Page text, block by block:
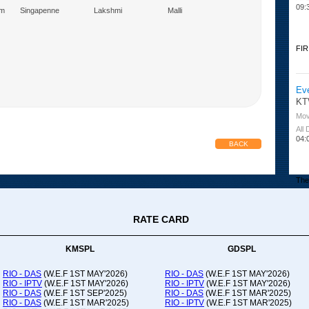
Singapenne Lakshmi Malli
BACK
FIR
All
RATE CARD
KMSPL GDSPL
RIO - DAS (W.E.F 1ST MAY'2026)
RIO - IPTV (W.E.F 1ST MAY'2026)
RIO - DAS (W.E.F 1ST SEP'2025)
RIO - DAS (W.E.F 1ST MAR'2025)
RIO - DAS (W.E.F 1ST MAY'2026)
RIO - IPTV (W.E.F 1ST MAY'2026)
RIO - DAS (W.E.F 1ST MAR'2025)
RIO - IPTV (W.E.F 1ST MAR'2025)